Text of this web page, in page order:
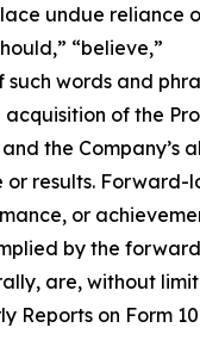
undue reliance
“believe,”
such words and
of the
the Company’s
or results. Forward-
or
by the
are, without
Reports on Form